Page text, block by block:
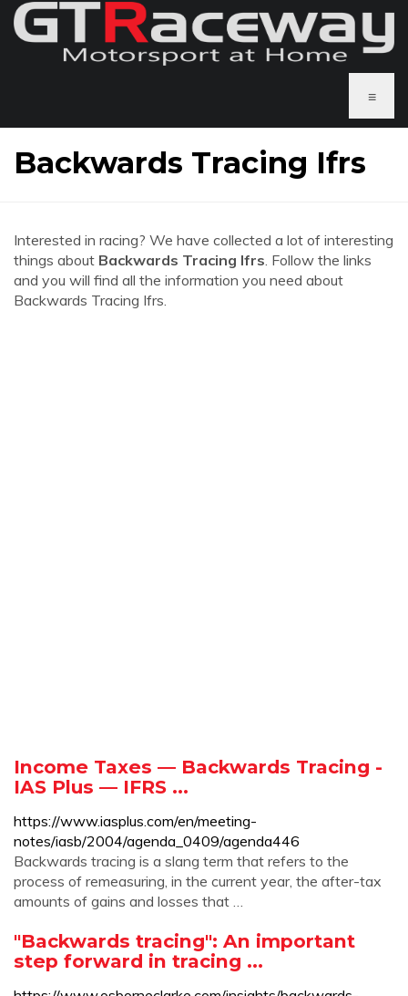
≡
Backwards Tracing Ifrs
Interested in racing? We have collected a lot of interesting
things about Backwards Tracing Ifrs. Follow the links
and you will find all the information you need about
Backwards Tracing Ifrs.
Income Taxes — Backwards Tracing -
IAS Plus — IFRS ...
https://www.iasplus.com/en/meeting-
notes/iasb/2004/agenda_0409/agenda446
Backwards tracing is a slang term that refers to the
process of remeasuring, in the current year, the after-tax
amounts of gains and losses that …
"Backwards tracing": An important
step forward in tracing ...